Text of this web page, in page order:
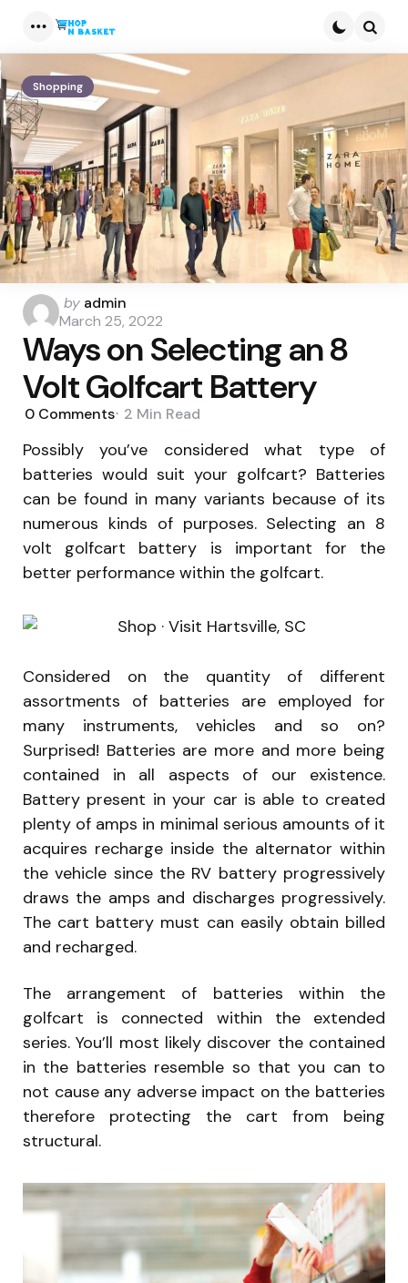
Menu
Shopping
Posted
by
by admin
March 25, 2022
Ways on Selecting an 8
Volt Golfcart Battery
0 Comments 2 Min Read
Possibly you’ve considered what type of
batteries would suit your golfcart? Batteries
can be found in many variants because of its
numerous kinds of purposes. Selecting an 8
volt golfcart battery is important for the
better performance within the golfcart.
Considered on the quantity of different
assortments of batteries are employed for
many instruments, vehicles and so on?
Surprised! Batteries are more and more being
contained in all aspects of our existence.
Battery present in your car is able to created
plenty of amps in minimal serious amounts of it
acquires recharge inside the alternator within
the vehicle since the RV battery progressively
draws the amps and discharges progressively.
The cart battery must can easily obtain billed
and recharged.
The arrangement of batteries within the
golfcart is connected within the extended
series. You’ll most likely discover the contained
in the batteries resemble so that you can to
not cause any adverse impact on the batteries
therefore protecting the cart from being
structural.